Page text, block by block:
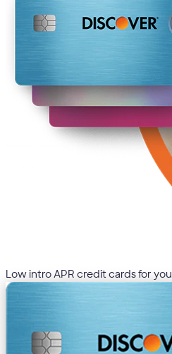
Low intro APR credit cards for you